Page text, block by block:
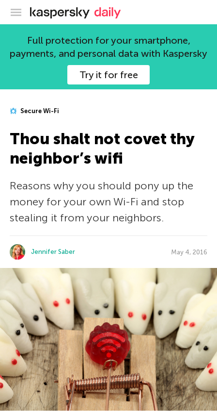
Kaspersky official blog
Full protection for your smartphone,
payments, and personal data with Kaspersky
Try it for free
Secure Wi-Fi
Thou shalt not covet thy
neighbor’s wifi
Reasons why you should pony up the
money for your own Wi-Fi and stop
stealing it from your neighbors.
Jennifer Saber May 4, 2016